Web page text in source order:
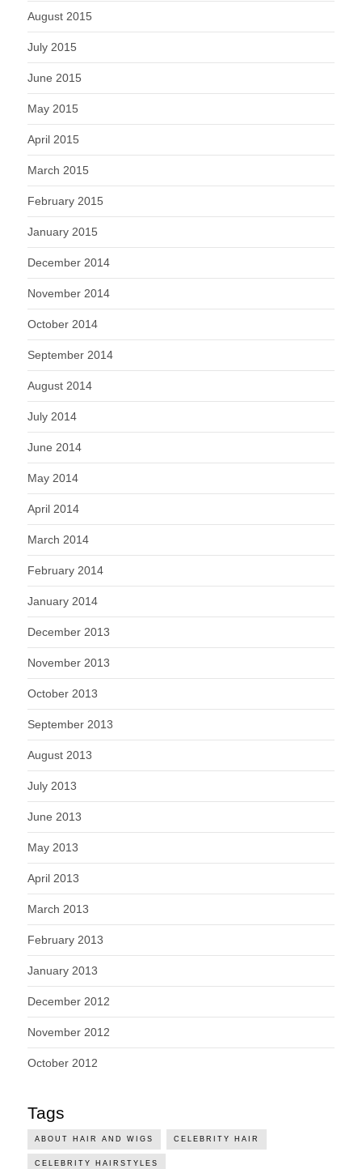
August 2015
July 2015
June 2015
May 2015
April 2015
March 2015
February 2015
January 2015
December 2014
November 2014
October 2014
September 2014
August 2014
July 2014
June 2014
May 2014
April 2014
March 2014
February 2014
January 2014
December 2013
November 2013
October 2013
September 2013
August 2013
July 2013
June 2013
May 2013
April 2013
March 2013
February 2013
January 2013
December 2012
November 2012
October 2012
Tags
ABOUT HAIR AND WIGS CELEBRITY HAIR
CELEBRITY HAIRSTYLES